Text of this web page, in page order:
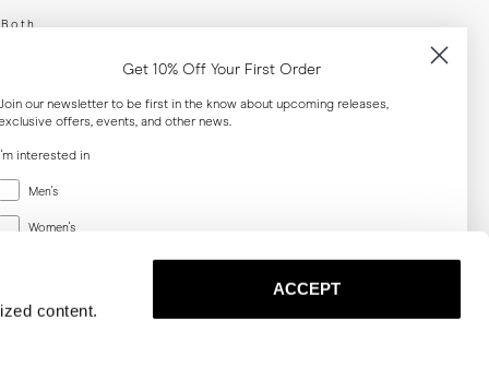
content.
ACCEPT
Both
your email adress
Get 10% Off Your First Order
our newsletter to be first in the know about upcoming releases,
offers, events, and other news.
I'm interested in
Men's
Women's